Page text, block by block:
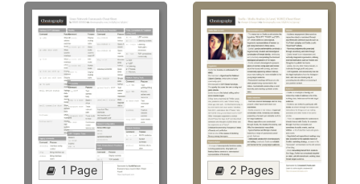
1 Page 2 Pages